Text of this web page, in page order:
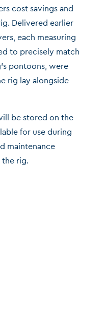
cost savings and
Delivered earlier
each measuring
to precisely match
pontoons, were
rig lay alongside
be stored on the
for use during
maintenance
rig.